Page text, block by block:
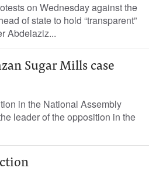
on Wednesday against the
of state to hold “transparent”
Abdelaziz...
Sugar Mills case
in the National Assembly
leader of the opposition in the